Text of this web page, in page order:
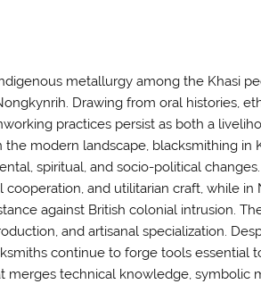
metallurgy among the Khasi
Drawing from oral histories,
practices persist as both a
modern landscape, blacksmithing in
spiritual, and socio-political
and utilitarian craft, while in
against British colonial intrusion.
and artisanal specialization.
continue to forge tools essential
merges technical knowledge, symbolic